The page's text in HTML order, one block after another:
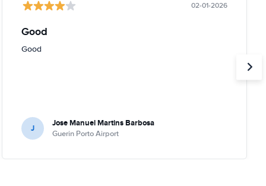
02-01-2026
Good
Good
J Jose Manuel Martins Barbosa
Guerin Porto Airport